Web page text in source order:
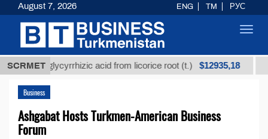
SCRMET
glycyrrhizic acid from licorice root (t.) $12935,18 Low-
Business
Ashgabat Hosts Turkmen-American Business
Forum
August 7, 2026 ENG TM РУС